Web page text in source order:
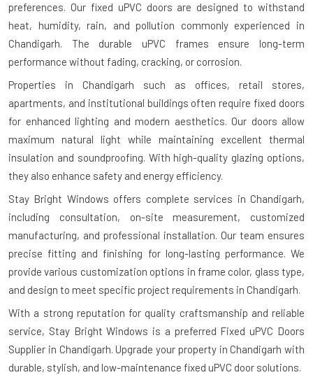
preferences. Our fixed uPVC doors are designed to withstand
heat, humidity, rain, and pollution commonly experienced in
Chandigarh. The durable uPVC frames ensure long-term
performance without fading, cracking, or corrosion.
Properties in Chandigarh such as offices, retail stores,
apartments, and institutional buildings often require fixed doors
for enhanced lighting and modern aesthetics. Our doors allow
maximum natural light while maintaining excellent thermal
insulation and soundproofing. With high-quality glazing options,
they also enhance safety and energy efficiency.
Stay Bright Windows offers complete services in Chandigarh,
including consultation, on-site measurement, customized
manufacturing, and professional installation. Our team ensures
precise fitting and finishing for long-lasting performance. We
provide various customization options in frame color, glass type,
and design to meet specific project requirements in Chandigarh.
With a strong reputation for quality craftsmanship and reliable
service, Stay Bright Windows is a preferred Fixed uPVC Doors
Supplier in Chandigarh. Upgrade your property in Chandigarh with
durable, stylish, and low-maintenance fixed uPVC door solutions.